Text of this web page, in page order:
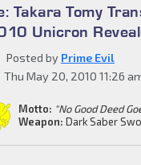
Takara Tomy
Unicron
Posted by Prime Evil
Thu May 20, 2010 11:26
Motto: "No Good Deed
Weapon: Dark Saber